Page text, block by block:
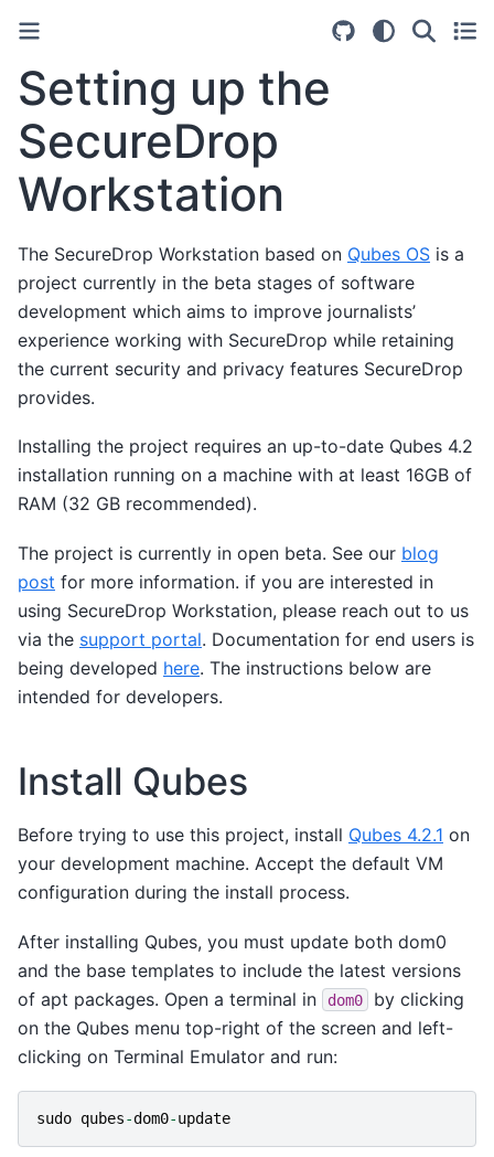
Setting up the
SecureDrop
Workstation
The SecureDrop Workstation based on Qubes OS is a
project currently in the beta stages of software
development which aims to improve journalists’
experience working with SecureDrop while retaining
the current security and privacy features SecureDrop
provides.
Installing the project requires an up-to-date Qubes 4.2
installation running on a machine with at least 16GB of
RAM (32 GB recommended).
The project is currently in open beta. See our blog
post for more information. if you are interested in
using SecureDrop Workstation, please reach out to us
via the support portal. Documentation for end users is
being developed here. The instructions below are
intended for developers.
Install Qubes
Before trying to use this project, install Qubes 4.2.1 on
your development machine. Accept the default VM
configuration during the install process.
After installing Qubes, you must update both dom0
and the base templates to include the latest versions
of apt packages. Open a terminal in
dom0
by clicking
on the Qubes menu top-right of the screen and left-
clicking on Terminal Emulator and run:
sudo qubes-dom0-update